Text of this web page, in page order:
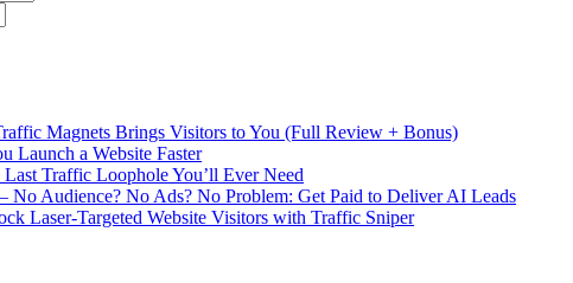
Magnets Brings Visitors to You (Full Review + Bonus)
Launch a Website Faster
Traffic Loophole You’ll Ever Need
No Audience? No Ads? No Problem: Get Paid to Deliver AI Leads
Laser-Targeted Website Visitors with Traffic Sniper